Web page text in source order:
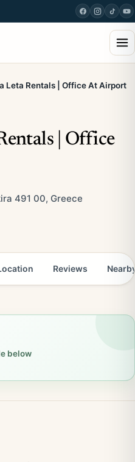
Leta Rentals | Office At Airport
| Office
491 00, Greece
Reviews
below